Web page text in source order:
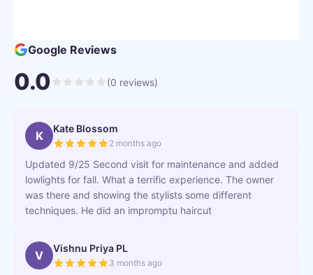
Google Reviews
0.0 (0 reviews)
K Kate Blossom
2 months ago
Updated 9/25 Second visit for maintenance and added
lowlights for fall. What a terrific experience. The owner
was there and showing the stylists some different
techniques. He did an impromptu haircut
V Vishnu Priya PL
3 months ago